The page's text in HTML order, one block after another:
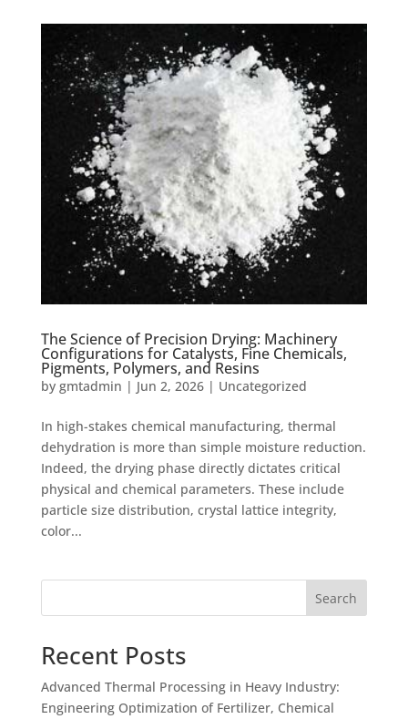
The Science of Precision Drying: Machinery
Configurations for Catalysts, Fine Chemicals,
Pigments, Polymers, and Resins
by gmtadmin | Jun 2, 2026| Uncategorized
In high-stakes chemical manufacturing, thermal
dehydration is more than simple moisture reduction.
Indeed, the drying phase directly dictates critical
physical and chemical parameters. These include
particle size distribution, crystal lattice integrity,
color...
Search
Recent Posts
Advanced Thermal Processing in Heavy Industry:
Engineering Optimization of Fertilizer, Chemical